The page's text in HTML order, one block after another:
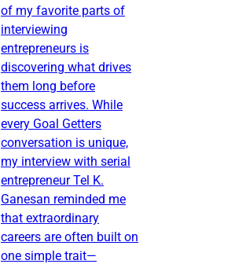
of my favorite parts of
interviewing
entrepreneurs is
discovering what drives
them long before
success arrives. While
every Goal Getters
conversation is unique,
my interview with serial
entrepreneur Tel K.
Ganesan reminded me
that extraordinary
careers are often built on
one simple trait—